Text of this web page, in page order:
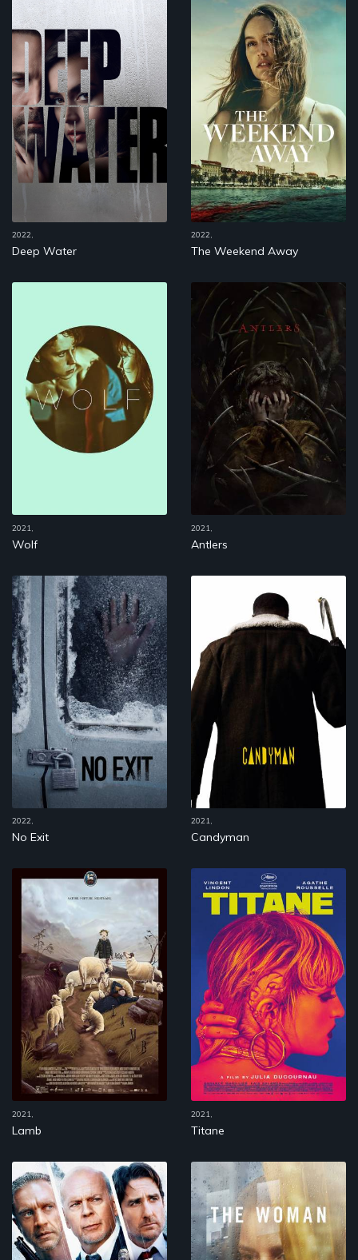
2022,
Deep Water
2022,
The Weekend Away
2021,
Wolf
2021,
Antlers
2022,
No Exit
2021,
Candyman
2021,
Lamb
2021,
Titane